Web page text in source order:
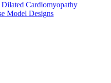
Cardiomyopathy
Model Designs